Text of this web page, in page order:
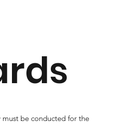
must be conducted for the